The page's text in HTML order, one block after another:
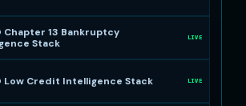
Chapter 13 Bankruptcy
Stack
LIVE
Low Credit Intelligence Stack LIVE